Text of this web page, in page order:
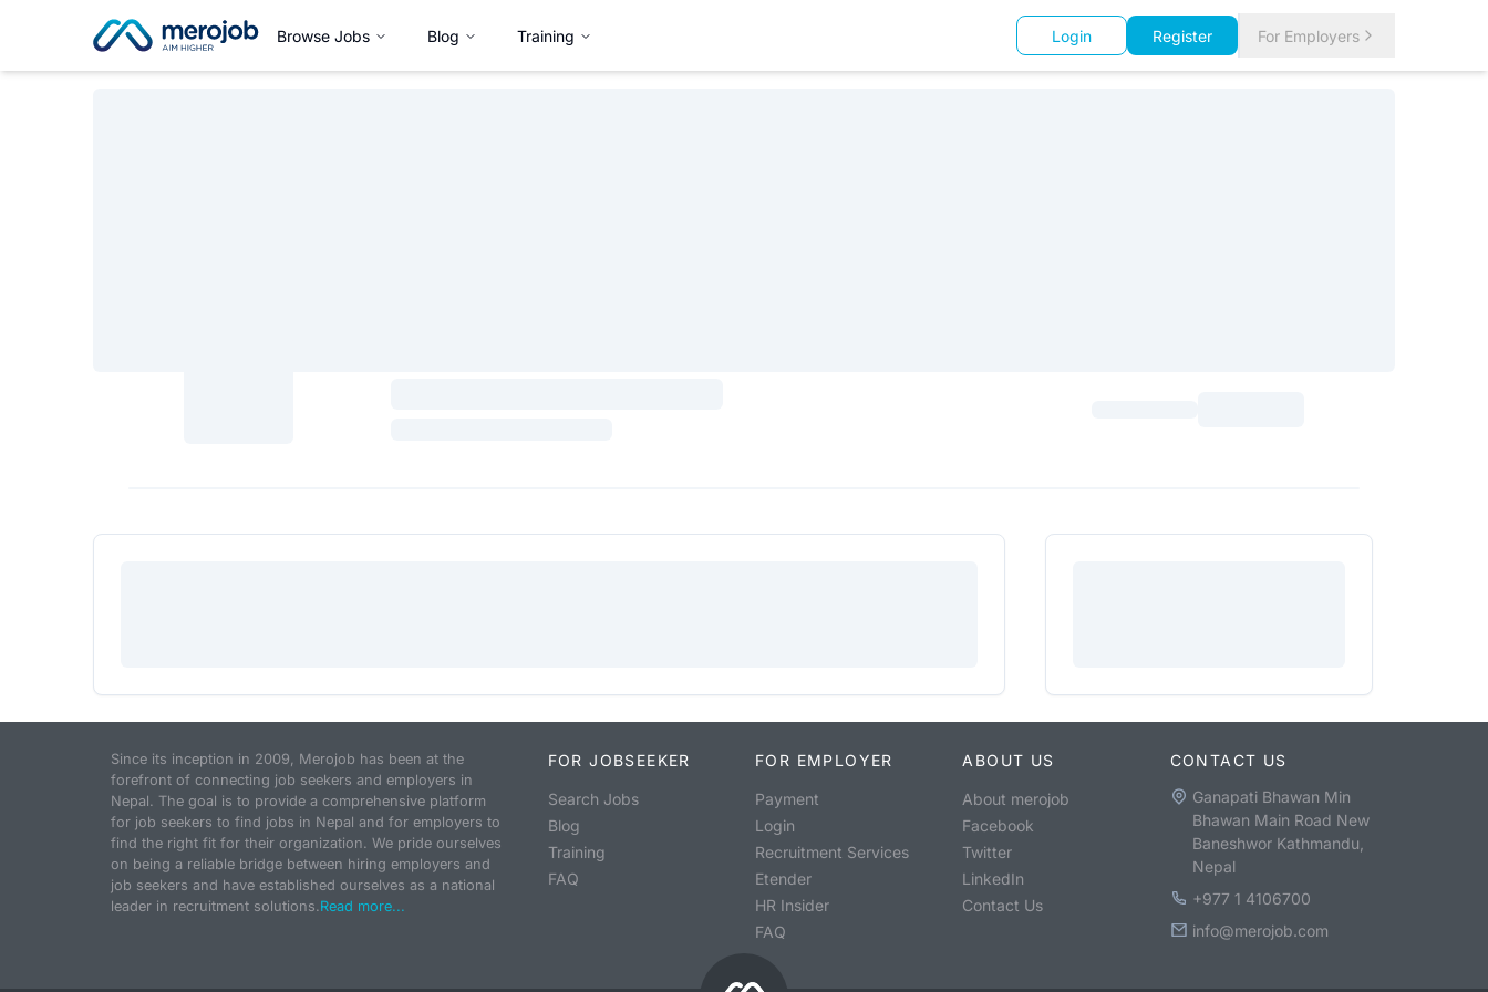
Browse Jobs Blog Training Login Register For Employers
Since its inception in 2009, Merojob has been at the
forefront of connecting job seekers and employers in
Nepal. The goal is to provide a comprehensive platform
for job seekers to find jobs in Nepal and for employers to
find the right fit for their organization. We pride ourselves
on being a reliable bridge between hiring employers and
job seekers and have established ourselves as a national
leader in recruitment solutions.Read more...
FOR JOBSEEKER
Search Jobs
Blog
Training
FAQ
FOR EMPLOYER
Payment
Login
Recruitment Services
Etender
HR Insider
FAQ
ABOUT US
About merojob
Facebook
Twitter
LinkedIn
Contact Us
CONTACT US
Ganapati Bhawan Min
Bhawan Main Road New
Baneshwor Kathmandu,
Nepal
+977 1 4106700
info@merojob.com